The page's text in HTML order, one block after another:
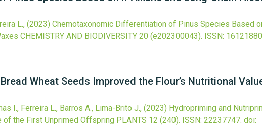
L., (2023) Chemotaxonomic Differentiation of Pinus Species Based
CHEMISTRY AND BIODIVERSITY 20 (e202300043). ISSN:
Wheat Seeds Improved the Flour’s Nutritional
I., Ferreira L., Barros A., Lima-Brito J., (2023) Hydropriming and
of the First Unprimed Offspring PLANTS 12 (240). ISSN: 22237747. doi: